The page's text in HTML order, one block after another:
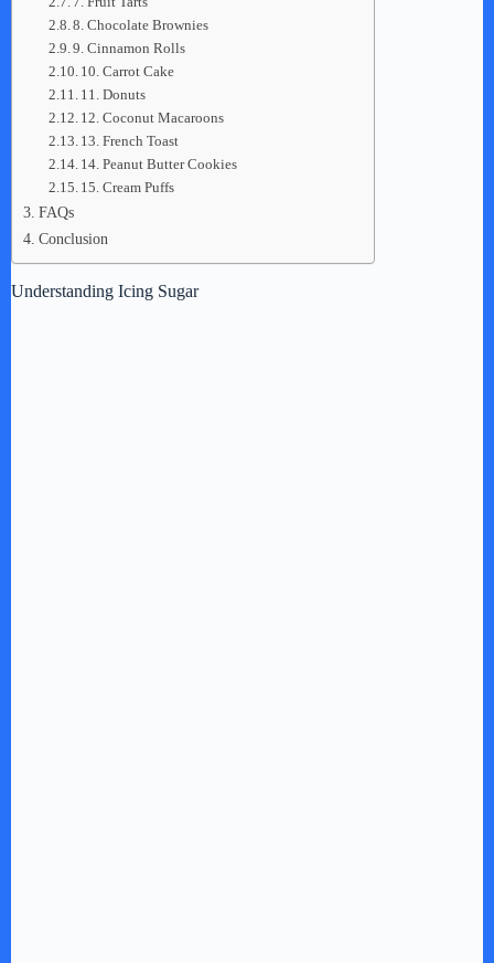
8. Chocolate Brownies
9. Cinnamon Rolls
10. Carrot Cake
11. Donuts
12. Coconut Macaroons
13. French Toast
14. Peanut Butter Cookies
15. Cream Puffs
FAQs
Conclusion
Understanding Icing Sugar